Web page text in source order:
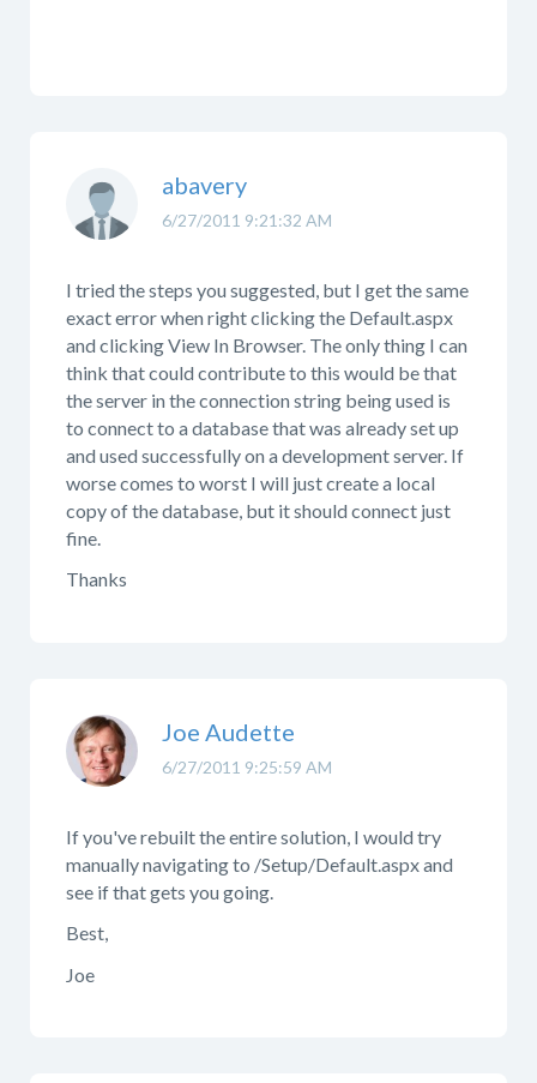
6/27/2011 9:21:32 AM
abavery
I tried the steps you suggested, but I get the same
exact error when right clicking the Default.aspx
and clicking View In Browser. The only thing I can
think that could contribute to this would be that
the server in the connection string being used is
to connect to a database that was already set up
and used successfully on a development server. If
worse comes to worst I will just create a local
copy of the database, but it should connect just
fine.
Thanks
6/27/2011 9:25:59 AM
Joe Audette
If you've rebuilt the entire solution, I would try
manually navigating to /Setup/Default.aspx and
see if that gets you going.
Best,
Joe